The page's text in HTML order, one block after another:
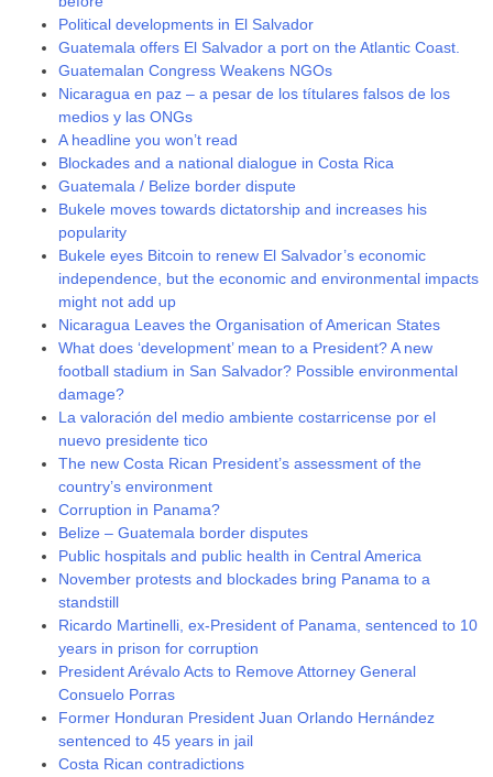
Political developments in El Salvador
Guatemala offers El Salvador a port on the Atlantic Coast.
Guatemalan Congress Weakens NGOs
Nicaragua en paz – a pesar de los títulares falsos de los
medios y las ONGs
A headline you won’t read
Blockades and a national dialogue in Costa Rica
Guatemala / Belize border dispute
Bukele moves towards dictatorship and increases his
popularity
Bukele eyes Bitcoin to renew El Salvador’s economic
independence, but the economic and environmental impacts
might not add up
Nicaragua Leaves the Organisation of American States
What does ‘development’ mean to a President? A new
football stadium in San Salvador? Possible environmental
damage?
La valoración del medio ambiente costarricense por el
nuevo presidente tico
The new Costa Rican President’s assessment of the
country’s environment
Corruption in Panama?
Belize – Guatemala border disputes
Public hospitals and public health in Central America
November protests and blockades bring Panama to a
standstill
Ricardo Martinelli, ex-President of Panama, sentenced to 10
years in prison for corruption
President Arévalo Acts to Remove Attorney General
Consuelo Porras
Former Honduran President Juan Orlando Hernández
sentenced to 45 years in jail
Costa Rican contradictions